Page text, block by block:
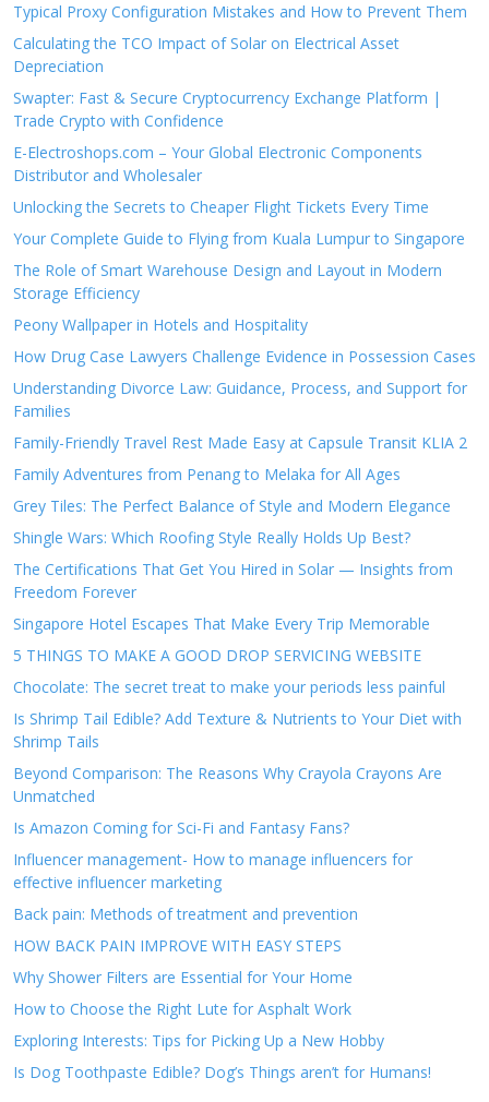
Typical Proxy Configuration Mistakes and How to Prevent Them
Calculating the TCO Impact of Solar on Electrical Asset
Depreciation
Swapter: Fast & Secure Cryptocurrency Exchange Platform |
Trade Crypto with Confidence
E-Electroshops.com – Your Global Electronic Components
Distributor and Wholesaler
Unlocking the Secrets to Cheaper Flight Tickets Every Time
Your Complete Guide to Flying from Kuala Lumpur to Singapore
The Role of Smart Warehouse Design and Layout in Modern
Storage Efficiency
Peony Wallpaper in Hotels and Hospitality
How Drug Case Lawyers Challenge Evidence in Possession Cases
Understanding Divorce Law: Guidance, Process, and Support for
Families
Family-Friendly Travel Rest Made Easy at Capsule Transit KLIA 2
Family Adventures from Penang to Melaka for All Ages
Grey Tiles: The Perfect Balance of Style and Modern Elegance
Shingle Wars: Which Roofing Style Really Holds Up Best?
The Certifications That Get You Hired in Solar — Insights from
Freedom Forever
Singapore Hotel Escapes That Make Every Trip Memorable
5 THINGS TO MAKE A GOOD DROP SERVICING WEBSITE
Chocolate: The secret treat to make your periods less painful
Is Shrimp Tail Edible? Add Texture & Nutrients to Your Diet with
Shrimp Tails
Beyond Comparison: The Reasons Why Crayola Crayons Are
Unmatched
Is Amazon Coming for Sci-Fi and Fantasy Fans?
Influencer management- How to manage influencers for
effective influencer marketing
Back pain: Methods of treatment and prevention
HOW BACK PAIN IMPROVE WITH EASY STEPS
Why Shower Filters are Essential for Your Home
How to Choose the Right Lute for Asphalt Work
Exploring Interests: Tips for Picking Up a New Hobby
Is Dog Toothpaste Edible? Dog’s Things aren’t for Humans!